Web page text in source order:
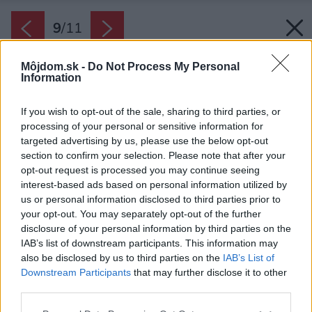
Môjdom.sk - Do Not Process My Personal
Information
If you wish to opt-out of the sale, sharing to third parties, or
processing of your personal or sensitive information for
targeted advertising by us, please use the below opt-out
section to confirm your selection. Please note that after your
opt-out request is processed you may continue seeing
interest-based ads based on personal information utilized by
us or personal information disclosed to third parties prior to
your opt-out. You may separately opt-out of the further
disclosure of your personal information by third parties on the
IAB’s list of downstream participants. This information may
also be disclosed by us to third parties on the IAB’s List of
Downstream Participants that may further disclose it to other
9/11
Späť na článok: